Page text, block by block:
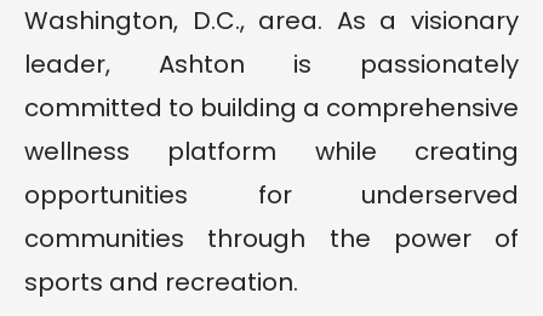
Washington, D.C., area. As a visionary
leader, Ashton is passionately
committed to building a comprehensive
wellness platform while creating
opportunities for underserved
communities through the power of
sports and recreation.